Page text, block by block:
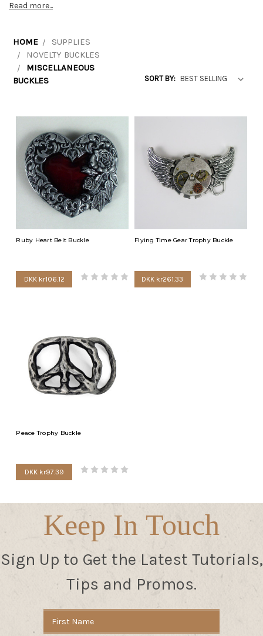
Read more...
HOME
SUPPLIES
NOVELTY BUCKLES
MISCELLANEOUS
BUCKLES
SORT BY:
Ruby Heart Belt Buckle
DKK kr106.12
Flying Time Gear Trophy Buckle
DKK kr261.33
Peace Trophy Buckle
DKK kr97.39
Keep In Touch
Sign Up to Get the Latest Tutorials,
Tips and Promos.
Address